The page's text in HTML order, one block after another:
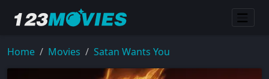
Home Movies Satan Wants You